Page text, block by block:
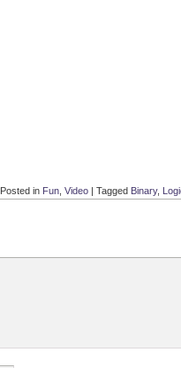
Posted in Fun Video | Tagged Binary,